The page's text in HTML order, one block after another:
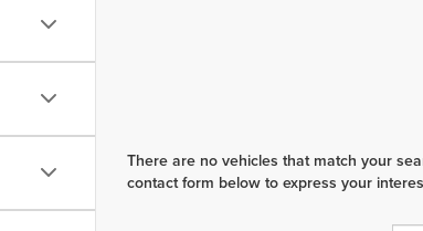
There are no vehicles that match your
contact form below to express your